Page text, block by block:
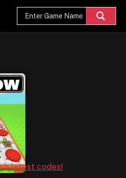
latest codes!